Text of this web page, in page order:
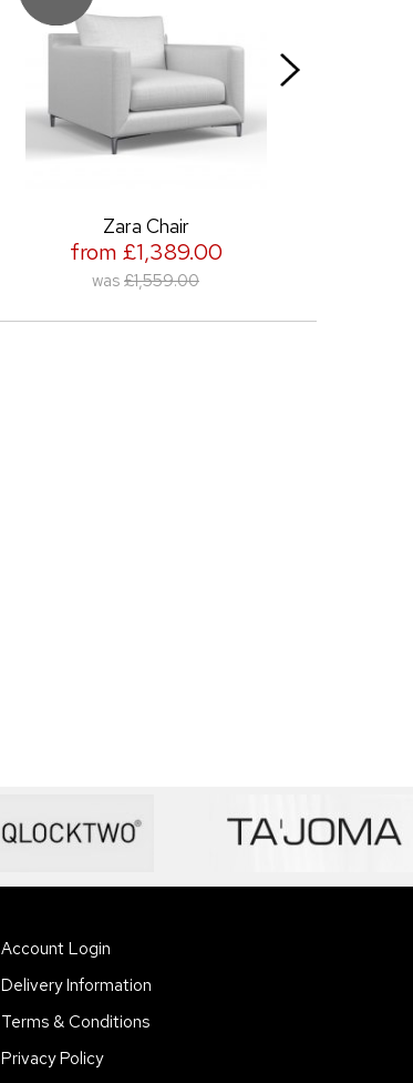
Zara Chair
from £1,389.00
£1,559.00
Account Login
Delivery Information
Terms & Conditions
Privacy Policy